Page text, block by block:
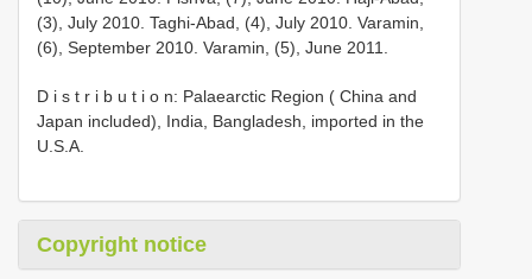
(3), July 2010. Taghi-Abad, (4), July 2010. Varamin,
(6), September 2010. Varamin, (5), June 2011.
D i s t r i b u t i o n: Palaearctic Region ( China and
Japan included), India, Bangladesh, imported in the
U.S.A.
Copyright notice